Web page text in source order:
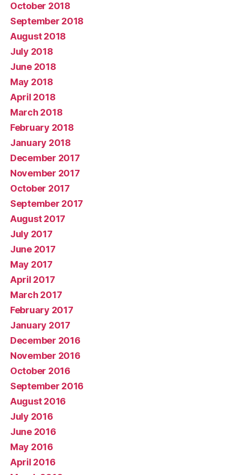
October 2018
September 2018
August 2018
July 2018
June 2018
May 2018
April 2018
March 2018
February 2018
January 2018
December 2017
November 2017
October 2017
September 2017
August 2017
July 2017
June 2017
May 2017
April 2017
March 2017
February 2017
January 2017
December 2016
November 2016
October 2016
September 2016
August 2016
July 2016
June 2016
May 2016
April 2016